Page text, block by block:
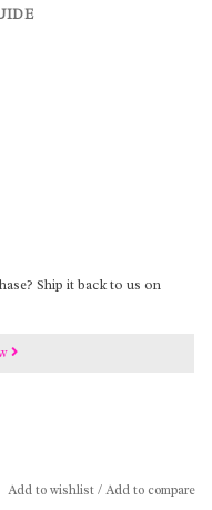
Ship it back to us on
Add to wishlist/Add to compare